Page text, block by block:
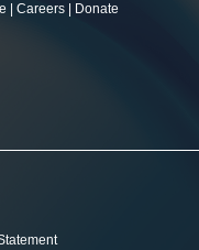
Careers Donate